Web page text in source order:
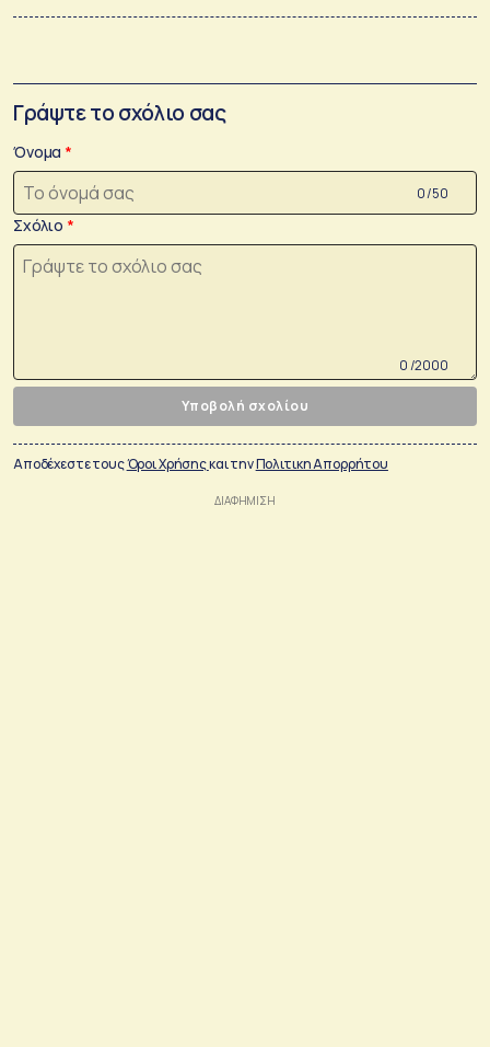
Γράψτε το σχόλιο σας
Όνομα
0 /50
Σχόλιο
0 /2000
Υποβολή σχολίου
Αποδέχεστε τουςΌροι Χρήσηςκαι τηνΠολιτικη Απορρήτου